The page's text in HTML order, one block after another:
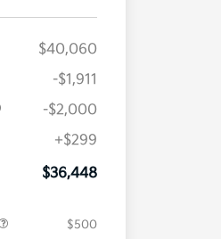
$40,060
-$1,911
-$2,000
+$299
$36,448
$500